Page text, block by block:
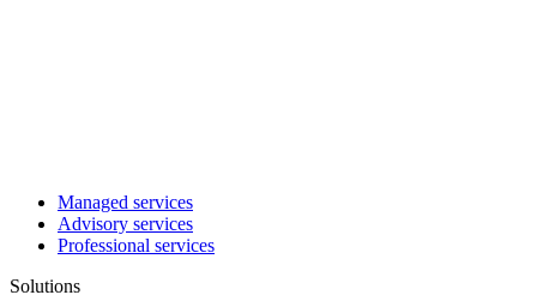
Managed services
Advisory services
Professional services
Solutions